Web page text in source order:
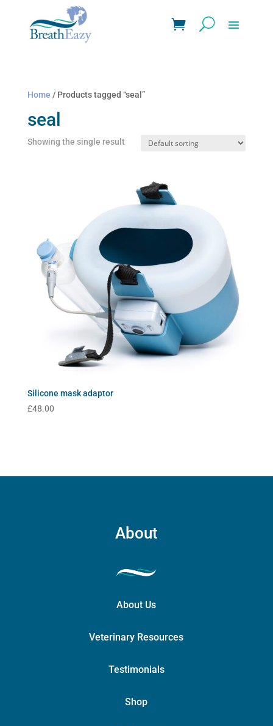
Home / Products tagged “seal”
seal
Showing the single result
Silicone mask adaptor
£48.00
About
About Us
Veterinary Resources
Testimonials
Shop